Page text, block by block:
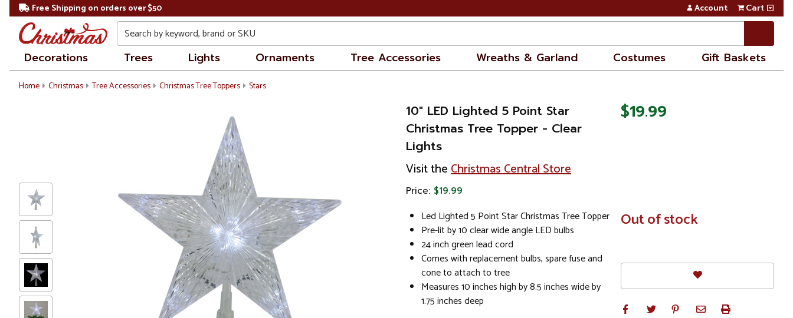
Free Shipping on orders over $50 Account Cart
Search
Decorations Trees Lights Ornaments Tree Accessories Wreaths & Garland Costumes Gift Baskets
Home Christmas Tree Accessories Christmas Tree Toppers Stars
10" LED Lighted 5 Point Star
Christmas Tree Topper - Clear
Lights
Visit theChristmas Central Store
Price: $19.99
Led Lighted 5 Point Star Christmas Tree Topper
Pre-lit by 10 clear wide angle LED bulbs
24 inch green lead cord
Comes with replacement bulbs, spare fuse and
cone to attach to tree
Measures 10 inches high by 8.5 inches wide by
1.75 inches deep
$19.99
In
Stock
Out of stock